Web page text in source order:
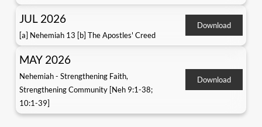
JUL 2026
[a] Nehemiah 13 [b] The Apostles' Creed
Download
MAY 2026
Nehemiah - Strengthening Faith,
Strengthening Community [Neh 9:1-38;
10:1-39]
Download